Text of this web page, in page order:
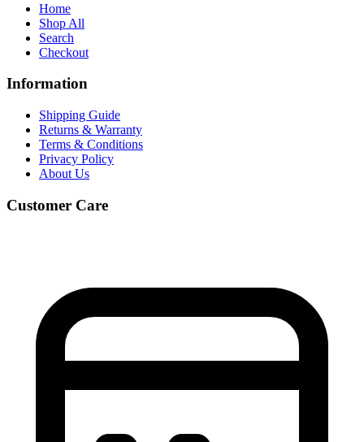
Home
Shop All
Search
Checkout
Information
Shipping Guide
Returns & Warranty
Terms & Conditions
Privacy Policy
About Us
Customer Care